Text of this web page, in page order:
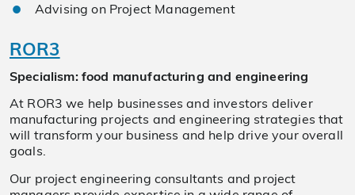
Advising on Project Management
ROR3
Specialism: food manufacturing and engineering
At ROR3 we help businesses and investors deliver
manufacturing projects and engineering strategies that
will transform your business and help drive your overall
goals.
Our project engineering consultants and project